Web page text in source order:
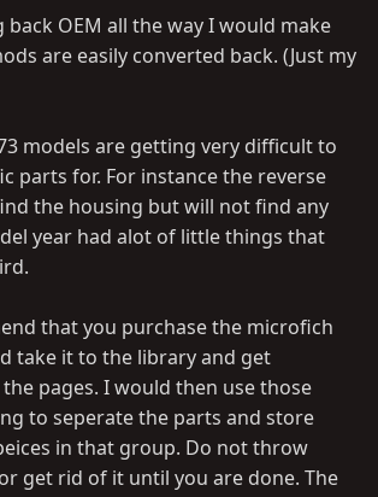
OEM all the way I would make
are easily converted back. (Just my
models are getting very difficult to
parts for. For instance the reverse
the housing but will not find any
year had alot of little things that
that you purchase the microfich
take it to the library and get
pages. I would then use those
to seperate the parts and store
in that group. Do not throw
get rid of it until you are done. The